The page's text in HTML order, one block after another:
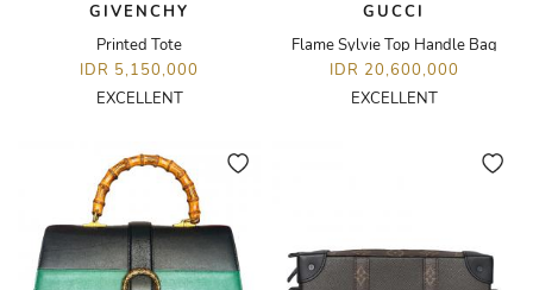
GIVENCHY
Printed Tote
IDR 5,150,000
EXCELLENT
GUCCI
Flame Sylvie Top Handle Bag
IDR 20,600,000
EXCELLENT